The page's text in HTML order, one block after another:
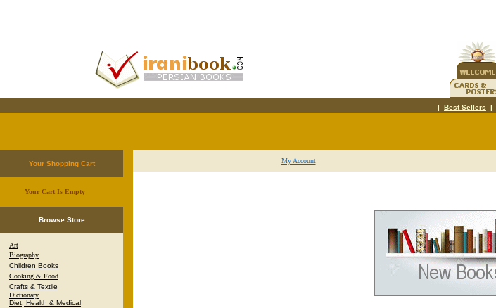
| Best Sellers |
Your Shopping Cart
Your Cart Is Empty.
Browse Store
Art
Biography
Children Books
Cooking & Food
Crafts & Textile
Dictionary
Diet, Health & Medical
My Account